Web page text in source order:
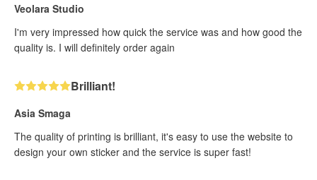
Veolara Studio
I'm very impressed how quick the service was and how good the
quality is. I will definitely order again
Brilliant!
Asia Smaga
The quality of printing is brilliant, it's easy to use the website to
design your own sticker and the service is super fast!